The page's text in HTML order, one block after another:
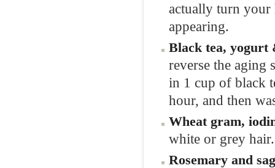
actually turn your
appearing.
Black tea,
reverse the aging
in 1 cup of black
hour, and then
Wheat gram,
white or grey hair.
Rosemary and